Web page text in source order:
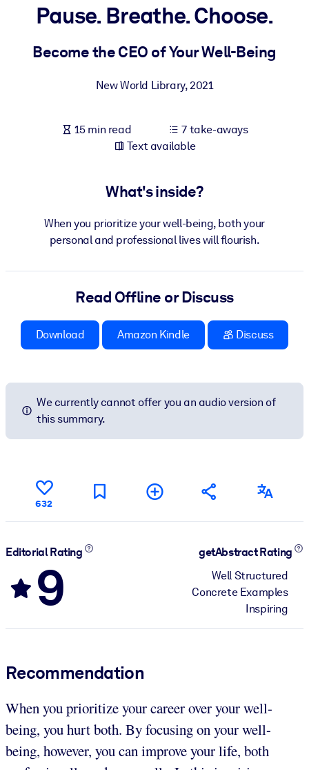
For LMS/LXP
Enrich your corporate library with trusted, ready-to-use business
Fuel your AI systems with reliable, structured knowledge to
Pause. Breathe. Choose.
Become the CEO of Your Well-Being
New World Library,2021
15 min read
7 take-aways
Text available
What's inside?
When you prioritize your well-being, both your
personal and professional lives will flourish.
Read Offline or Discuss
Download Amazon Kindle Discuss
We currently cannot offer you an audio version of
this summary.
632
Editorial Rating
9
getAbstract Rating
Well Structured
Concrete Examples
Inspiring
Recommendation
When you prioritize your career over your well-
being, you hurt both. By focusing on your well-
being, however, you can improve your life, both